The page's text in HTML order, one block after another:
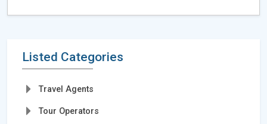
Listed Categories
Travel Agents
Tour Operators